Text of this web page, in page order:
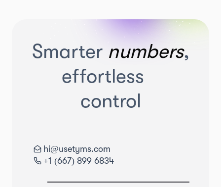
Smarter numbers,
effortless
control
hi@usetyms.com
+1 (667) 899 6834